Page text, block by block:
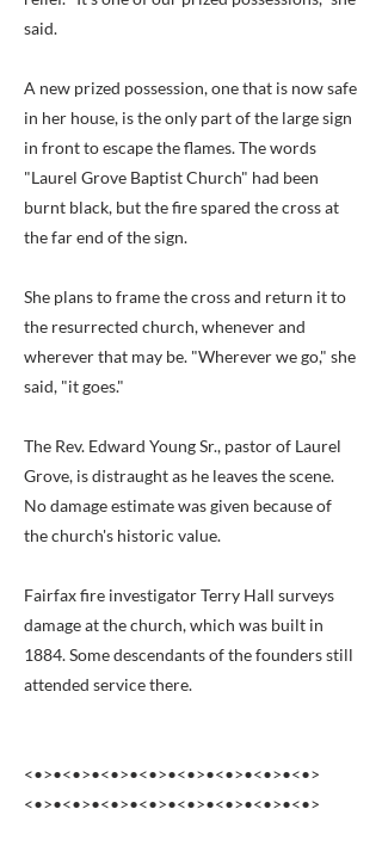
said.
A new prized possession, one that is now safe
in her house, is the only part of the large sign
in front to escape the flames. The words
"Laurel Grove Baptist Church" had been
burnt black, but the fire spared the cross at
the far end of the sign.
She plans to frame the cross and return it to
the resurrected church, whenever and
wherever that may be. "Wherever we go," she
said, "it goes."
The Rev. Edward Young Sr., pastor of Laurel
Grove, is distraught as he leaves the scene.
No damage estimate was given because of
the church's historic value.
Fairfax fire investigator Terry Hall surveys
damage at the church, which was built in
1884. Some descendants of the founders still
attended service there.
<•>•<•>•<•>•<•>•<•>•<•>•<•>•<•>
<•>•<•>•<•>•<•>•<•>•<•>•<•>•<•>